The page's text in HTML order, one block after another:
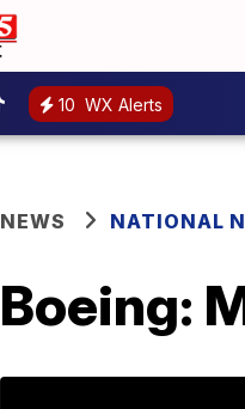
10 WX Alerts
NEWS NATIONAL
Boeing: